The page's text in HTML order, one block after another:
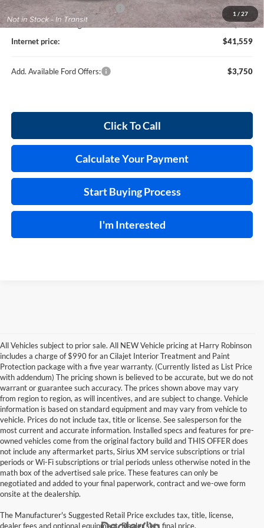
1 / 27
Cilajet Ceramic with Graphene
+$990
Service and Handling Fee:
+$129
Internet price:
$41,559
Add. Available Ford Offers: $3,750
Click To Call
Calculate Your Payment
Start Buying Process
I'm Interested
All Vehicles subject to prior sale. All NEW Vehicle pricing at Harry Robinson
includes a charge of $990 for an Cilajet Interior Treatment and Paint
Protection package with a five year warranty. (Currently listed as List Price
with addendum) The pricing shown is believed to be accurate, but we do not
warrant or guarantee such accuracy. The prices shown above may vary
from region to region, as will incentives, and are subject to change. Vehicle
information is based on standard equipment and may vary from vehicle to
vehicle. Prices do not include tax, title or license. See salesperson for the
most current and accurate information. Installed specs and features for pre-
owned vehicles come from the original factory build and THIS OFFER does
not include any aftermarket parts, Sirius XM service subscriptions or trial
periods or Wi-Fi subscriptions or trial periods unless otherwise noted in the
math box of the advertised sale price. These features can only be
negotiated and added to your final paperwork, contract and we-owe form
onsite at the dealership.
The Manufacturer's Suggested Retail Price excludes tax, title, license,
dealer fees and optional equipment. Dealer sets final price.